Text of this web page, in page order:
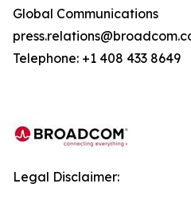
Global Communications
Telephone: +1 408 433 8649
Legal Disclaimer: